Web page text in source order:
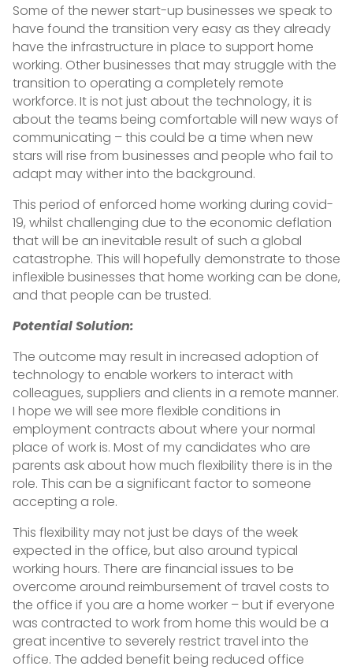
Some of the newer start-up businesses we speak to
have found the transition very easy as they already
have the infrastructure in place to support home
working. Other businesses that may struggle with the
transition to operating a completely remote
workforce. It is not just about the technology, it is
about the teams being comfortable will new ways of
communicating – this could be a time when new
stars will rise from businesses and people who fail to
adapt may wither into the background.
This period of enforced home working during covid-
19, whilst challenging due to the economic deflation
that will be an inevitable result of such a global
catastrophe. This will hopefully demonstrate to those
inflexible businesses that home working can be done,
and that people can be trusted.
Potential Solution:
The outcome may result in increased adoption of
technology to enable workers to interact with
colleagues, suppliers and clients in a remote manner.
I hope we will see more flexible conditions in
employment contracts about where your normal
place of work is. Most of my candidates who are
parents ask about how much flexibility there is in the
role. This can be a significant factor to someone
accepting a role.
This flexibility may not just be days of the week
expected in the office, but also around typical
working hours. There are financial issues to be
overcome around reimbursement of travel costs to
the office if you are a home worker – but if everyone
was contracted to work from home this would be a
great incentive to severely restrict travel into the
office. The added benefit being reduced office